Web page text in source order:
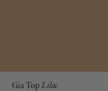
Gia TopLilac